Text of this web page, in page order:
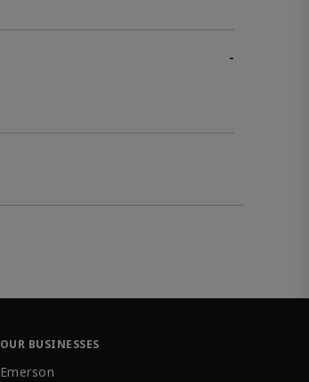
-
OUR BUSINESSES
Emerson